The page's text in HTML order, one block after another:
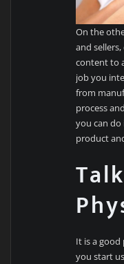
On the
and
content to
job you
from
process
you can
product
It is a
you start